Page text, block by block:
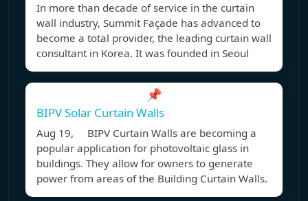
In more than decade of service in the curtain
wall industry, Summit Façade has advanced to
become a total provider, the leading curtain wall
consultant in Korea. It was founded in Seoul
📌
BIPV Solar Curtain Walls
Aug 19, BIPV Curtain Walls are becoming a
popular application for photovoltaic glass in
buildings. They allow for owners to generate
power from areas of the Building Curtain Walls.